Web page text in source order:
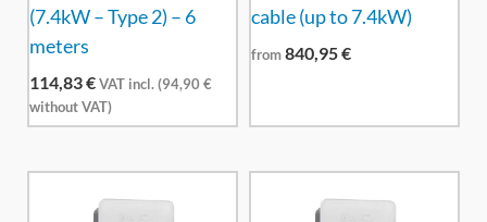
(7.4kW – Type 2) – 6
meters
114,83€VAT incl. (94,90€
without VAT)
cable (up to 7.4kW)
from840,95€